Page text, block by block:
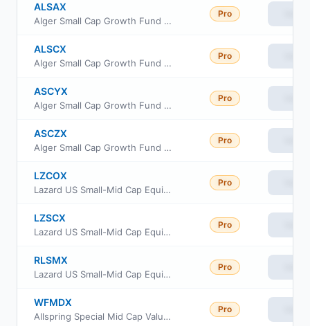
ALSAX
Alger Small Cap Growth Fund Class A
Pro
ALSCX
Alger Small Cap Growth Fund Class B
Pro
ASCYX
Alger Small Cap Growth Fund Class Y
Pro
ASCZX
Alger Small Cap Growth Fund Class Z
Pro
LZCOX
Lazard US Small-Mid Cap Equity Portfolio Open Shares
Pro
LZSCX
Lazard US Small-Mid Cap Equity Portfolio Institutional Shares
Pro
RLSMX
Lazard US Small-Mid Cap Equity Portfolio R6 Shs
Pro
WFMDX
Allspring Special Mid Cap Value Fund Administrator class
Pro